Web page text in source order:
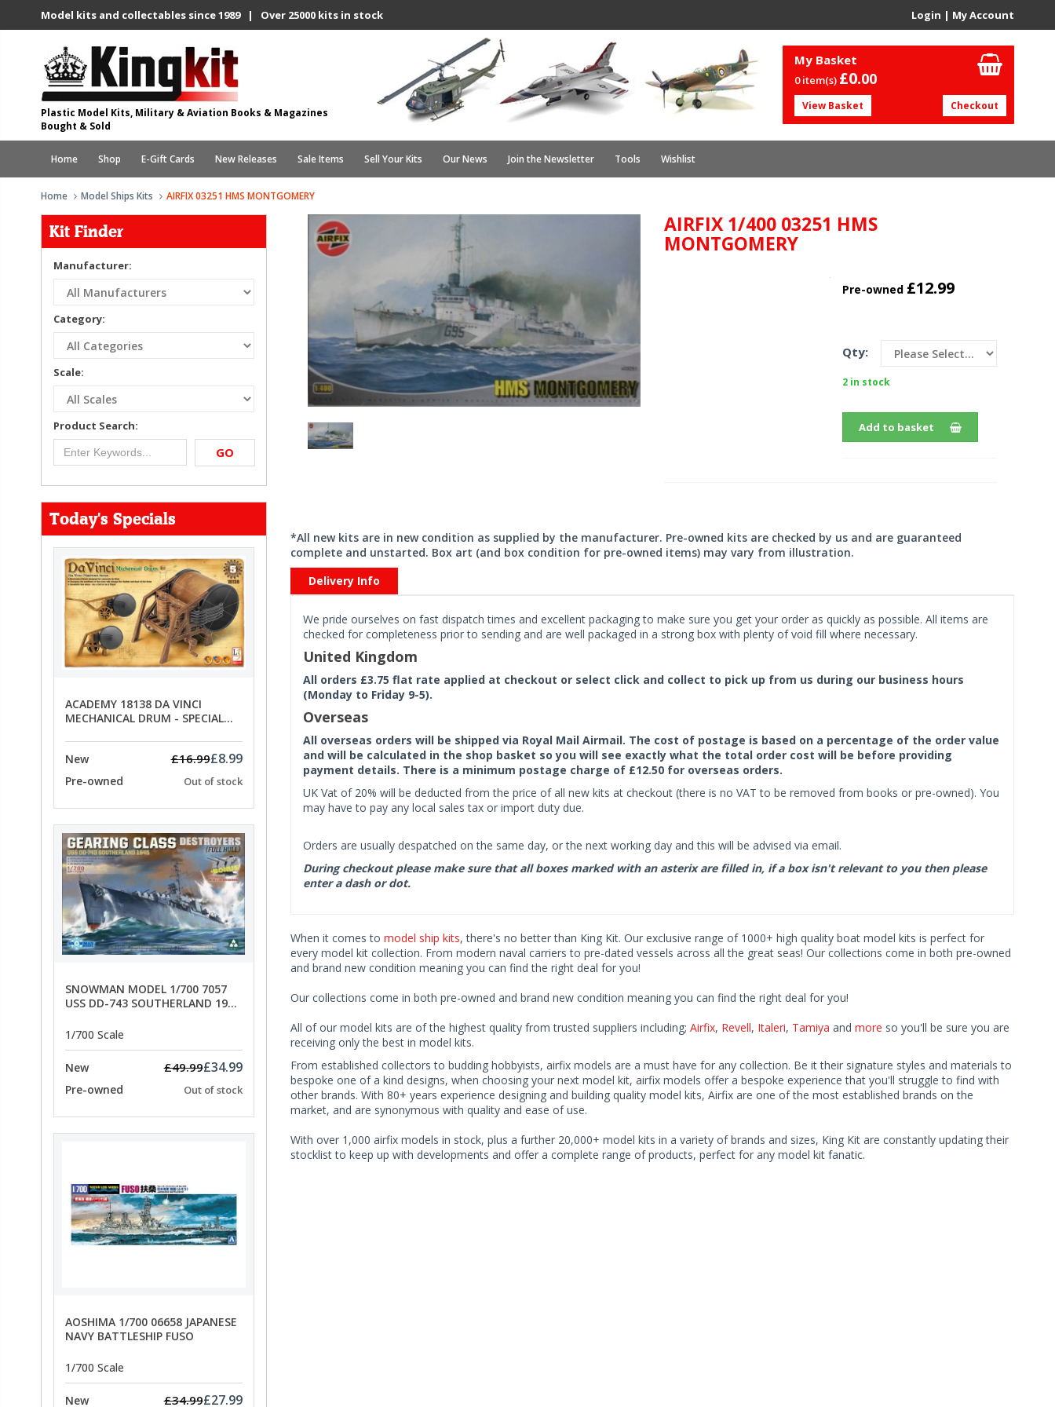
Model kits and collectables since 1989 | Over 25000 kits in stock Login | My Account
Plastic Model Kits, Military & Aviation Books & Magazines
Bought & Sold
My Basket
0 item(s) £0.00
View Basket Checkout
Home Shop E-Gift Cards New Releases Sale Items Sell Your Kits Our News Join the Newsletter Tools Wishlist
Home Model Ships Kits AIRFIX 03251 HMS MONTGOMERY
Kit Finder
Manufacturer:
Category:
Scale:
Product Search:
GO
Today's Specials
ACADEMY 18138 DA VINCI
MECHANICAL DRUM - SPECIAL
New
£16.99£8.99
Pre-owned Out of stock
SNOWMAN MODEL 1/700 7057
USS DD-743 SOUTHERLAND 1945
1/700 Scale
New £49.99£34.99
Pre-owned Out of stock
AOSHIMA 1/700 06658 JAPANESE
NAVY BATTLESHIP FUSO
1/700 Scale
New £34.99£27.99
AIRFIX 1/400 03251 HMS
MONTGOMERY
Pre-owned £12.99
Qty:
2 in stock
Add to basket
*All new kits are in new condition as supplied by the manufacturer. Pre-owned kits are checked by us and are guaranteed
complete and unstarted. Box art (and box condition for pre-owned items) may vary from illustration.
Delivery Info
We pride ourselves on fast dispatch times and excellent packaging to make sure you get your order as quickly as possible. All items are
checked for completeness prior to sending and are well packaged in a strong box with plenty of void fill where necessary.
United Kingdom
All orders £3.75 flat rate applied at checkout or select click and collect to pick up from us during our business hours
(Monday to Friday 9-5).
Overseas
All overseas orders will be shipped via Royal Mail Airmail. The cost of postage is based on a percentage of the order value
and will be calculated in the shop basket so you will see exactly what the total order cost will be before providing
payment details. There is a minimum postage charge of £12.50 for overseas orders.
UK Vat of 20% will be deducted from the price of all new kits at checkout (there is no VAT to be removed from books or pre-owned). You
may have to pay any local sales tax or import duty due.
Orders are usually despatched on the same day, or the next working day and this will be advised via email.
During checkout please make sure that all boxes marked with an asterix are filled in, if a box isn't relevant to you then please
enter a dash or dot.
When it comes to model ship kits, there's no better than King Kit. Our exclusive range of 1000+ high quality boat model kits is perfect for
every model kit collection. From modern naval carriers to pre-dated vessels across all the great seas! Our collections come in both pre-owned
and brand new condition meaning you can find the right deal for you!
Our collections come in both pre-owned and brand new condition meaning you can find the right deal for you!
All of our model kits are of the highest quality from trusted suppliers including; Airfix, Revell, Italeri, Tamiya and more so you'll be sure you are
receiving only the best in model kits.
From established collectors to budding hobbyists, airfix models are a must have for any collection. Be it their signature styles and materials to
bespoke one of a kind designs, when choosing your next model kit, airfix models offer a bespoke experience that you'll struggle to find with
other brands. With 80+ years experience designing and building quality model kits, Airfix are one of the most established brands on the
market, and are synonymous with quality and ease of use.
With over 1,000 airfix models in stock, plus a further 20,000+ model kits in a variety of brands and sizes, King Kit are constantly updating their
stocklist to keep up with developments and offer a complete range of products, perfect for any model kit fanatic.